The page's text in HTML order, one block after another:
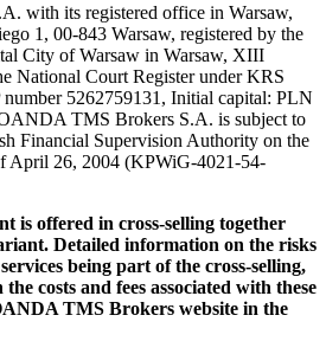
with its registered office in Warsaw,
1, 00-843 Warsaw, registered by the
City of Warsaw in Warsaw, XIII
National Court Register under KRS
5262759131, Initial capital: PLN
TMS Brokers S.A. is subject to
Financial Supervision Authority on the
April 26, 2004 (KPWiG-4021-54-
is offered in cross-selling together
Detailed information on the risks
being part of the cross-selling,
costs and fees associated with these
TMS Brokers website in the